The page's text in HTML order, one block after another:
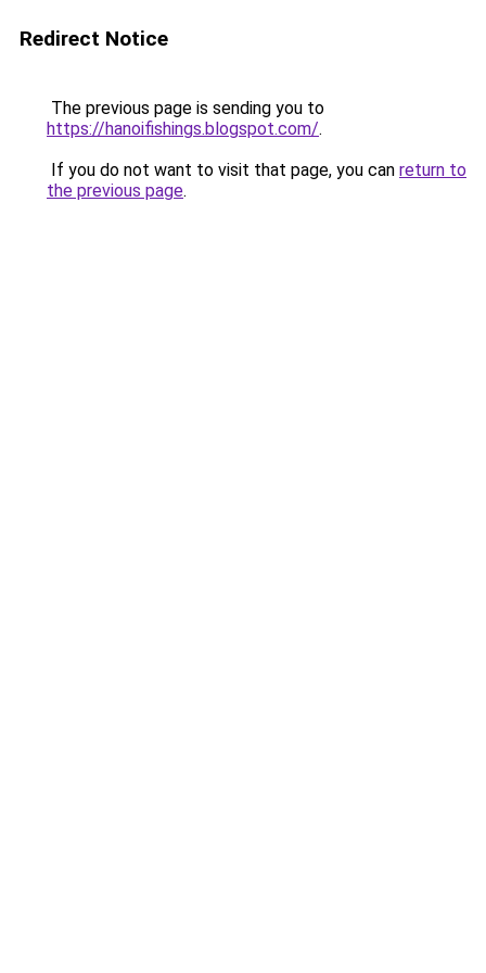
Redirect Notice
The previous page is sending you to
https://hanoifishings.blogspot.com/.
If you do not want to visit that page, you can return to
the previous page.